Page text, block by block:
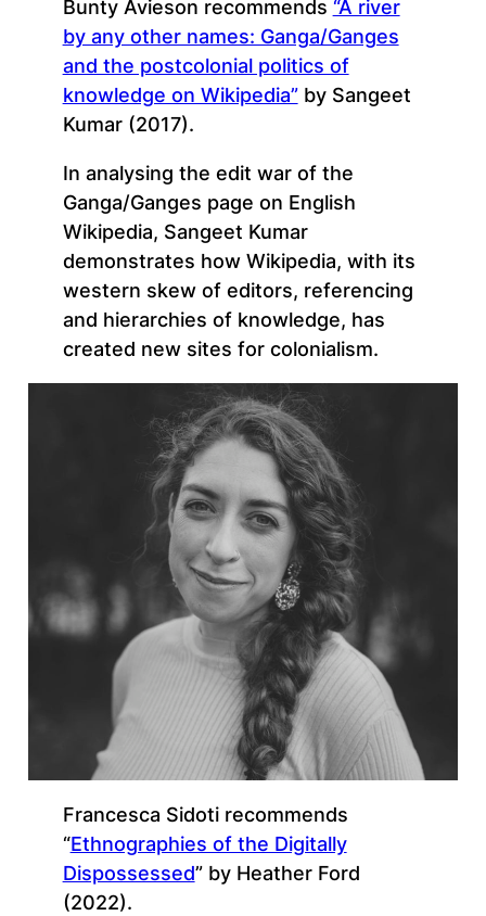
Bunty Avieson recommends “A river
by any other names: Ganga/Ganges
and the postcolonial politics of
knowledge on Wikipedia”by Sangeet
Kumar (2017).
In analysing the edit war of the
Ganga/Ganges page on English
Wikipedia, Sangeet Kumar
demonstrates how Wikipedia, with its
western skew of editors, referencing
and hierarchies of knowledge, has
created new sites for colonialism.
Francesca Sidoti recommends
“Ethnographies of the Digitally
Dispossessed” by Heather Ford
(2022).